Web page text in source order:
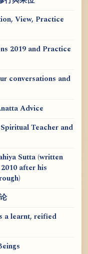
View, Practice
2019 and Practice
conversations and
Advice
Teacher and
Sutta (written
after his
a learnt, reified